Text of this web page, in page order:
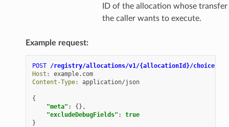
ID of the allocation whose transfer
the caller wants to execute.
Example request:
POST /registry/allocations/v1/{allocationId}/choice-
Host :
example.com
Content-Type: application/json
{
"meta" :
{},
"excludeDebugFields" :
true
}